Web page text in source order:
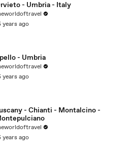
- Umbria - Italy
years ago
- Umbria
years ago
- Chianti - Montalcino -
years ago